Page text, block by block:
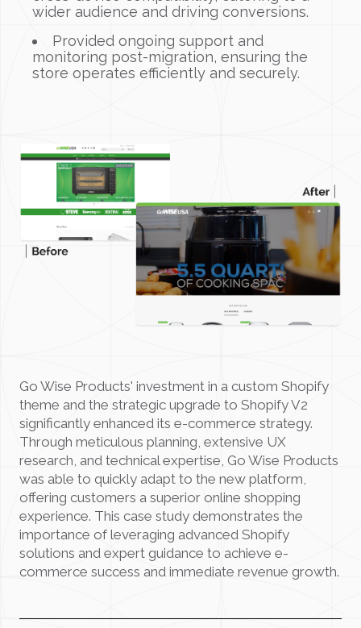
wider audience and driving conversions.
Provided ongoing support and
monitoring post-migration, ensuring the
store operates efficiently and securely.
Go Wise Products' investment in a custom Shopify
theme and the strategic upgrade to Shopify V2
significantly enhanced its e-commerce strategy.
Through meticulous planning, extensive UX
research, and technical expertise, Go Wise Products
was able to quickly adapt to the new platform,
offering customers a superior online shopping
experience. This case study demonstrates the
importance of leveraging advanced Shopify
solutions and expert guidance to achieve e-
commerce success and immediate revenue growth.